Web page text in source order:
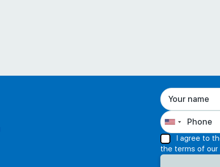
I agree to
the terms of our